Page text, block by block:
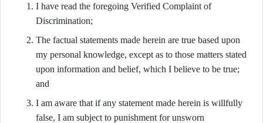
I have read the foregoing Verified Complaint of
Discrimination;
The factual statements made herein are true based upon
my personal knowledge, except as to those matters stated
upon information and belief, which I believe to be true;
and
I am aware that if any statement made herein is willfully
false, I am subject to punishment for unsworn